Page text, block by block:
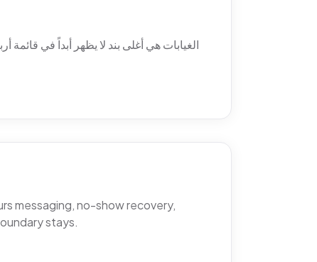
الغيابات هي أغلى بند لا يظهر أبداً في قائمة
messaging, no-show recovery,
stays.